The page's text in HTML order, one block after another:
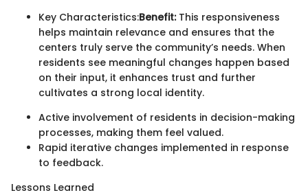
Key Characteristics:Benefit:This responsiveness
helps maintain relevance and ensures that the
centers truly serve the community’s needs. When
residents see meaningful changes happen based
on their input, it enhances trust and further
cultivates a strong local identity.
Active involvement of residents in decision-making
processes, making them feel valued.
Rapid iterative changes implemented in response
to feedback.
Lessons Learned